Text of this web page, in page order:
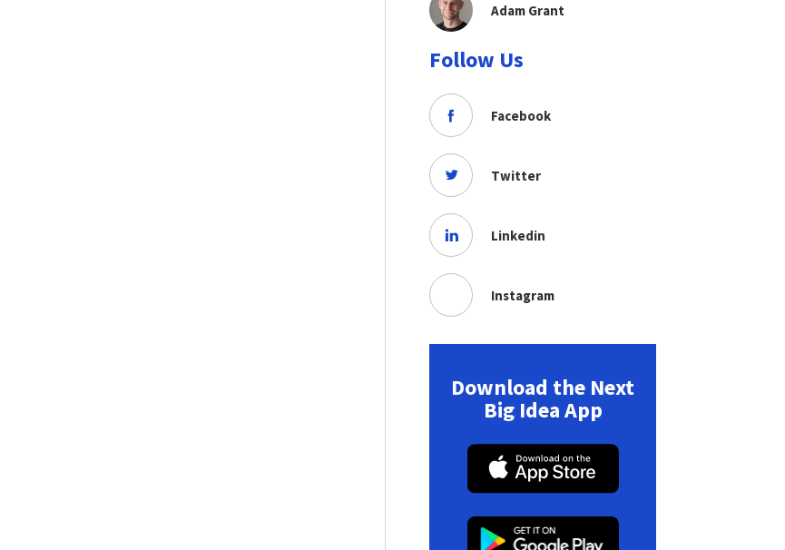
Adam Grant
Follow Us
Facebook
Twitter
Linkedin
Instagram
Download the Next
Big Idea App